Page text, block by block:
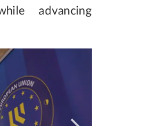
advancing